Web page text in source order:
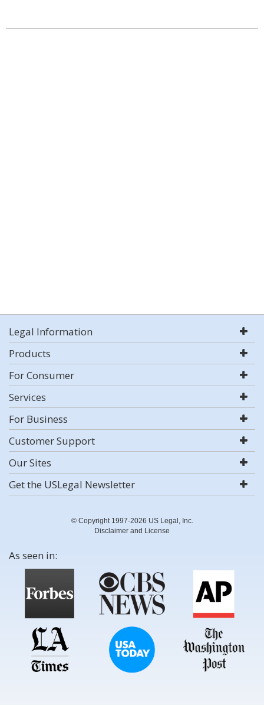
Legal Information
Products
For Consumer
Services
For Business
Customer Support
Our Sites
Get the USLegal Newsletter
© Copyright 1997-2026 US Legal, Inc.
Disclaimer and License
As seen in: